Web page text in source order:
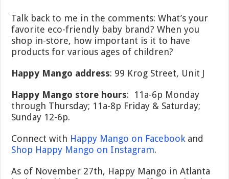
Talk back to me in the comments: What’s your
favorite eco-friendly baby brand? When you
shop in-store, how important is it to have
products for various ages of children?
Happy Mango address: 99 Krog Street, Unit J
Happy Mango store hours: 11a-6p Monday
through Thursday; 11a-8p Friday & Saturday;
Sunday 12-6p.
Connect with Happy Mango on Facebook and
Shop Happy Mango on Instagram.
As of November 27th, Happy Mango in Atlanta